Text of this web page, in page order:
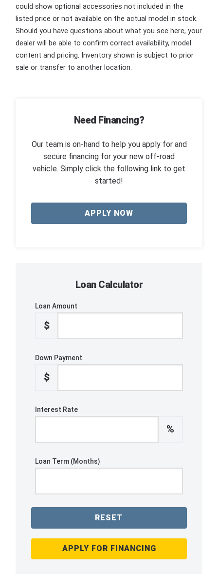
could show optional accessories not included in the
listed price or not available on the actual model in stock.
Should you have questions about what you see here, your
dealer will be able to confirm correct availability, model
content and pricing. Inventory shown is subject to prior
sale or transfer to another location.
Need Financing?
Our team is on-hand to help you apply for and
secure financing for your new off-road
vehicle. Simply click the following link to get
started!
APPLY NOW
Loan Calculator
Loan Amount
$
Down Payment
$
Interest Rate
%
Loan Term (Months)
RESET
APPLY FOR FINANCING